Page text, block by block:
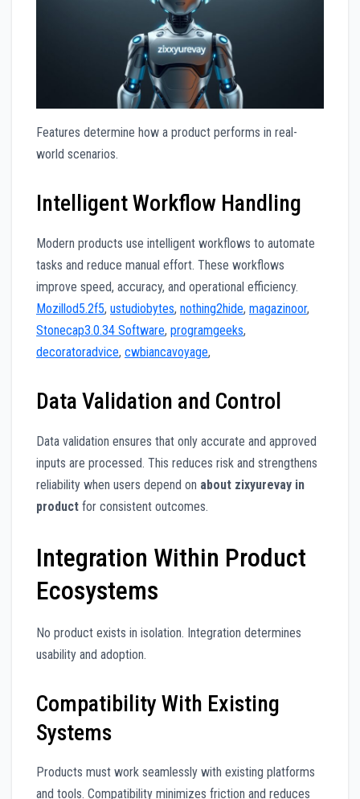
Features determine how a product performs in real-
world scenarios.
Intelligent Workflow Handling
Modern products use intelligent workflows to automate
tasks and reduce manual effort. These workflows
improve speed, accuracy, and operational efficiency.
Mozillod5.2f5, ustudiobytes, nothing2hide, magazinoor,
Stonecap3.0.34 Software, programgeeks,
decoratoradvice, cwbiancavoyage,
Data Validation and Control
Data validation ensures that only accurate and approved
inputs are processed. This reduces risk and strengthens
reliability when users depend on about zixyurevay in
product for consistent outcomes.
Integration Within Product
Ecosystems
No product exists in isolation. Integration determines
usability and adoption.
Compatibility With Existing
Systems
Products must work seamlessly with existing platforms
and tools. Compatibility minimizes friction and reduces